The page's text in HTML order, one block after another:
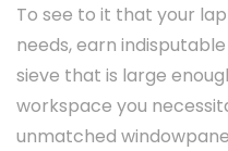
To see to it that your
needs, earn
sieve that is large
workspace you
unmatched